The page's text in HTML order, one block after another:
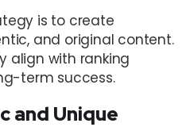
is to create
and original content.
align with ranking
term success.
and Unique